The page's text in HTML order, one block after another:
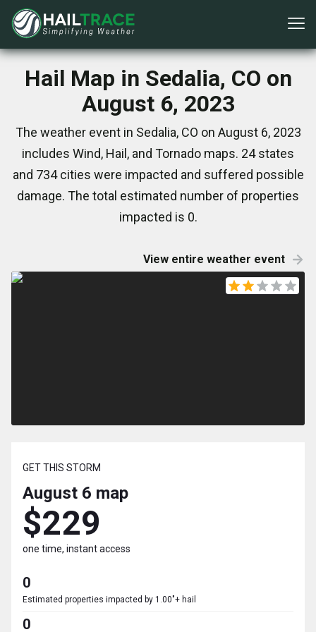
Hail Map in Sedalia, CO on
August 6, 2023
The weather event in Sedalia, CO on August 6, 2023
includes Wind, Hail, and Tornado maps. 24 states
and 734 cities were impacted and suffered possible
damage. The total estimated number of properties
impacted is 0.
View entire weather event
GET THIS STORM
August 6 map
$229
one time, instant access
0
Estimated properties impacted by 1.00"+ hail
0